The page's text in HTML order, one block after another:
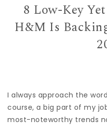
8 Low-Key
H&M Is
I always approach the
course, a big part of my
most-noteworthy trends